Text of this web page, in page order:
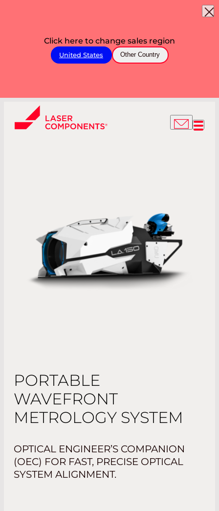
Click here to change sales region
United States Other Country
PORTABLE
WAVEFRONT
METROLOGY SYSTEM
OPTICAL ENGINEER’S COMPANION
(OEC) FOR FAST, PRECISE OPTICAL
SYSTEM ALIGNMENT.